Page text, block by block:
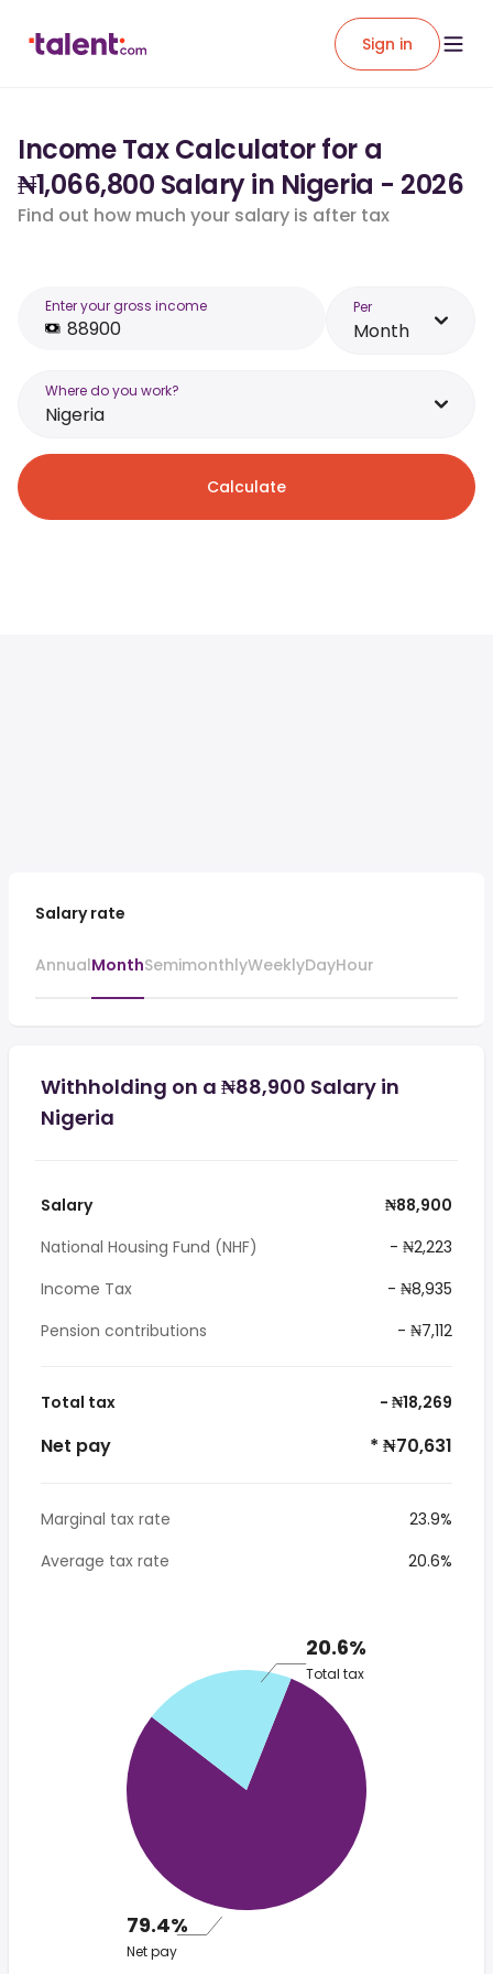
Sign in
Income Tax Calculator for a
₦1,066,800 Salary in Nigeria - 2026
Find out how much your salary is after tax
Enter your gross income Per
Month
Where do you work?
Nigeria
Calculate
Salary rate
AnnualMonthSemimonthlyWeeklyDayHour
Withholding on a ₦88,900 Salary in
Nigeria
Salary
₦88,900
National Housing Fund (NHF)
- ₦2,223
Income Tax
- ₦8,935
Pension contributions
- ₦7,112
Total tax - ₦18,269
Net pay * ₦70,631
Marginal tax rate
23.9%
Average tax rate
20.6%
20.6%
Total tax
79.4%
Net pay